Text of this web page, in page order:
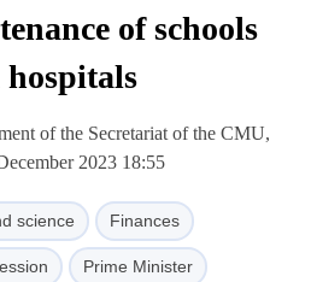
of schools
hospitals
of the Secretariat of the CMU,
2023 18:55
science Finances
Prime Minister